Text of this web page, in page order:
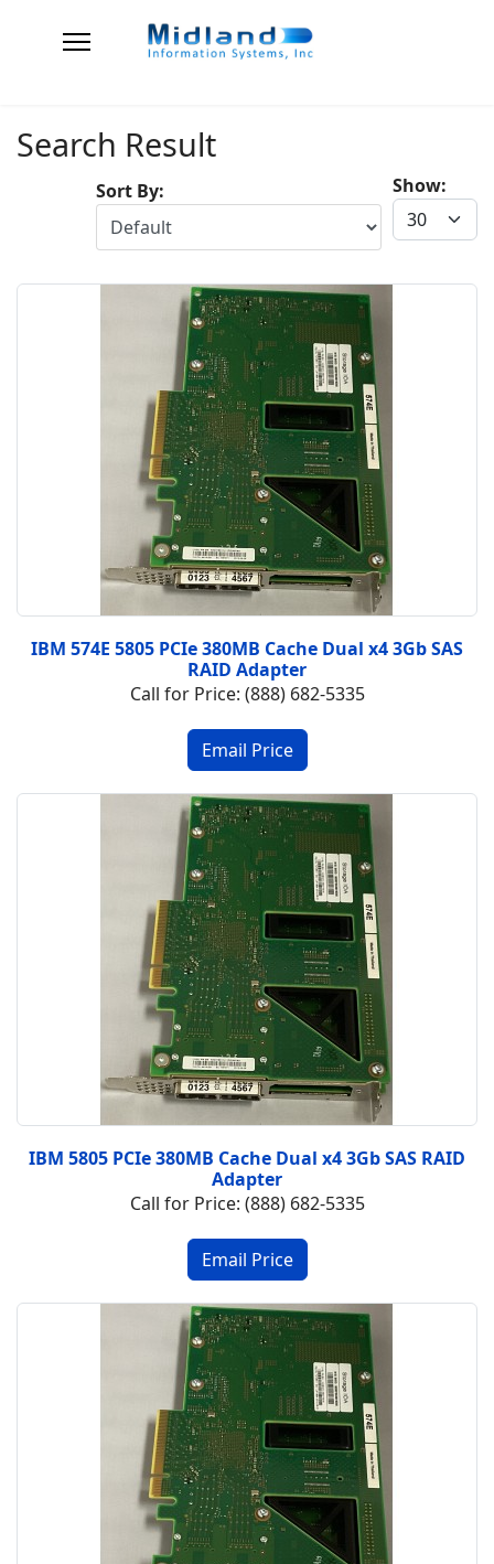
Search Result
Show:
Sort By:
IBM 574E 5805 PCIe 380MB Cache Dual x4 3Gb SAS
RAID Adapter
Call for Price: (888) 682-5335
IBM 5805 PCIe 380MB Cache Dual x4 3Gb SAS RAID
Adapter
Call for Price: (888) 682-5335